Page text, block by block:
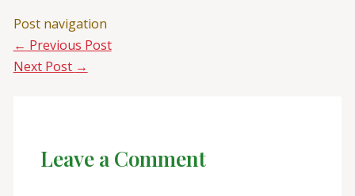
Post navigation
← Previous Post
Next Post →
Leave a Comment